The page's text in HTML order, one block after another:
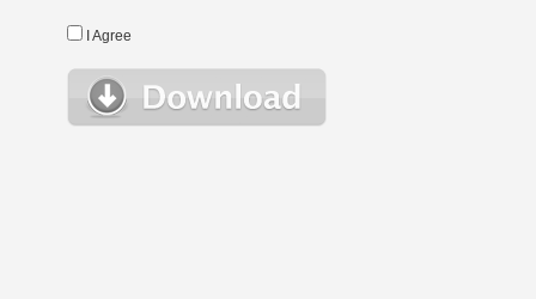
I Agree